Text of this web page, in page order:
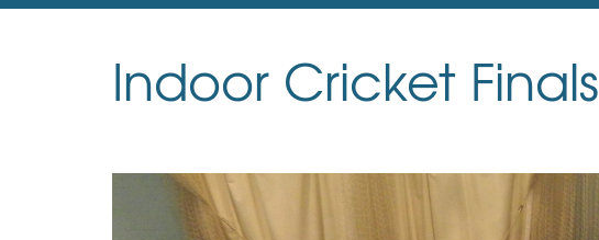
Indoor Cricket Finals